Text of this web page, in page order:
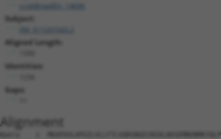
ccsbBroadEn_14696
Subject:
Aligned Length:
Identities:
Gaps:
Alignment
Query    1